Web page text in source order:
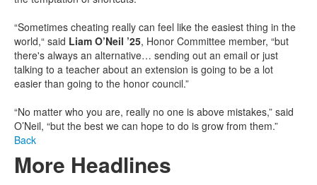
“Sometimes cheating really can feel like the easiest thing in the
world,“ said Liam O’Neil ’25, Honor Committee member, “but
there's always an alternative… sending out an email or just
talking to a teacher about an extension is going to be a lot
easier than going to the honor council.”
“No matter who you are, really no one is above mistakes,” said
O’Neil, “but the best we can hope to do is grow from them.”
Back
More Headlines